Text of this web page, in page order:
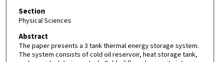
Section
Physical Sciences
Abstract
The paper presents a 3 tank thermal energy storage system.
The system consists of cold oil reservoir, heat storage tank,